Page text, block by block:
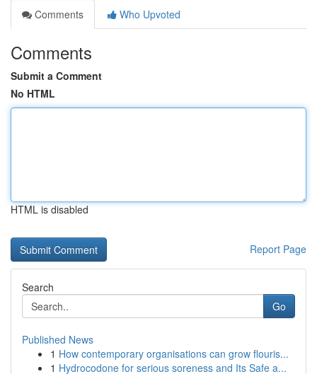
Comments
Who Upvoted
Comments
Submit a Comment
No HTML
HTML is disabled
Report Page
Search
Go
Published News
1 How contemporary organisations can grow flouris...
1 Hydrocodone for serious soreness and Its Safe a...